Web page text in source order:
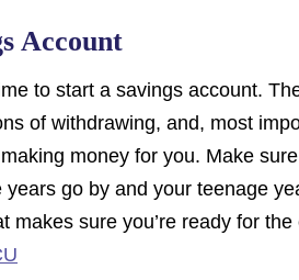
Account
to start a savings account.
of withdrawing, and, most
money for you. Make
years go by and your teenage
makes sure you’re ready for